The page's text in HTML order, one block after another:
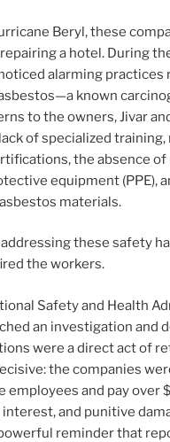
Beryl, these
a hotel. During
alarming practices
known
to the owners, Jivar
of specialized
the absence of
equipment (PPE),
materials.
these safety
the workers.
Safety and Health
an investigation and
were a direct act of
the companies
employees and pay over
interest, and punitive
reminder that